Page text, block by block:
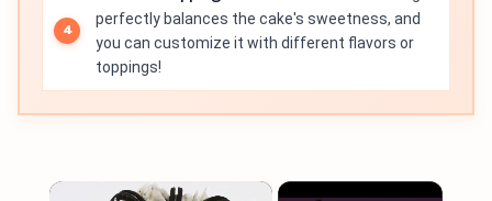
perfectly balances the cake's sweetness, and
you can customize it with different flavors or
toppings!
×